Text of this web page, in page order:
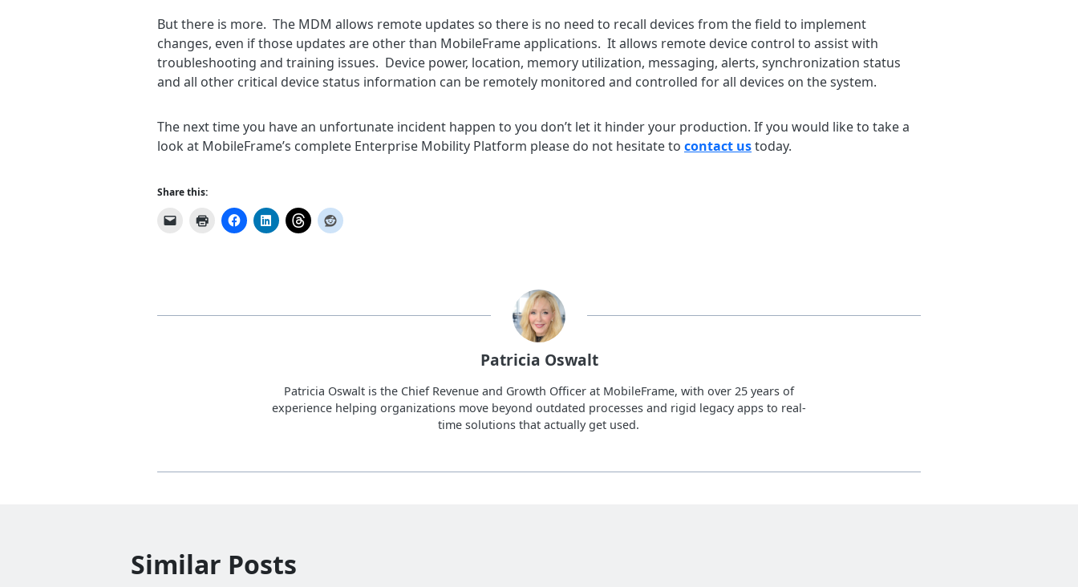
But there is more. The MDM allows remote updates so there is no need to recall devices from the field to implement
changes, even if those updates are other than MobileFrame applications. It allows remote device control to assist with
troubleshooting and training issues. Device power, location, memory utilization, messaging, alerts, synchronization status
and all other critical device status information can be remotely monitored and controlled for all devices on the system.
The next time you have an unfortunate incident happen to you don’t let it hinder your production. If you would like to take a
look at MobileFrame’s complete Enterprise Mobility Platform please do not hesitate to contact ustoday.
Share this:
Patricia Oswalt
Patricia Oswalt is the Chief Revenue and Growth Officer at MobileFrame, with over 25 years of
experience helping organizations move beyond outdated processes and rigid legacy apps to real-
time solutions that actually get used.
Similar Posts